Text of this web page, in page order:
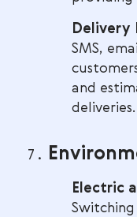
SMS,
and
deliveries.
Electric